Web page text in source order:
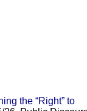
the “Right” to